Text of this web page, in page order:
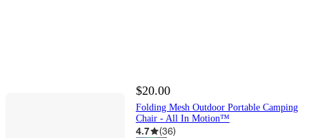
$20.00
Folding Mesh Outdoor Portable Camping
Chair - All In Motion™
4.7 (36)